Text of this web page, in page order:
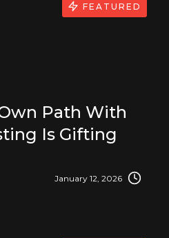
Path With
Is Gifting
January 12, 2026
FEATURED